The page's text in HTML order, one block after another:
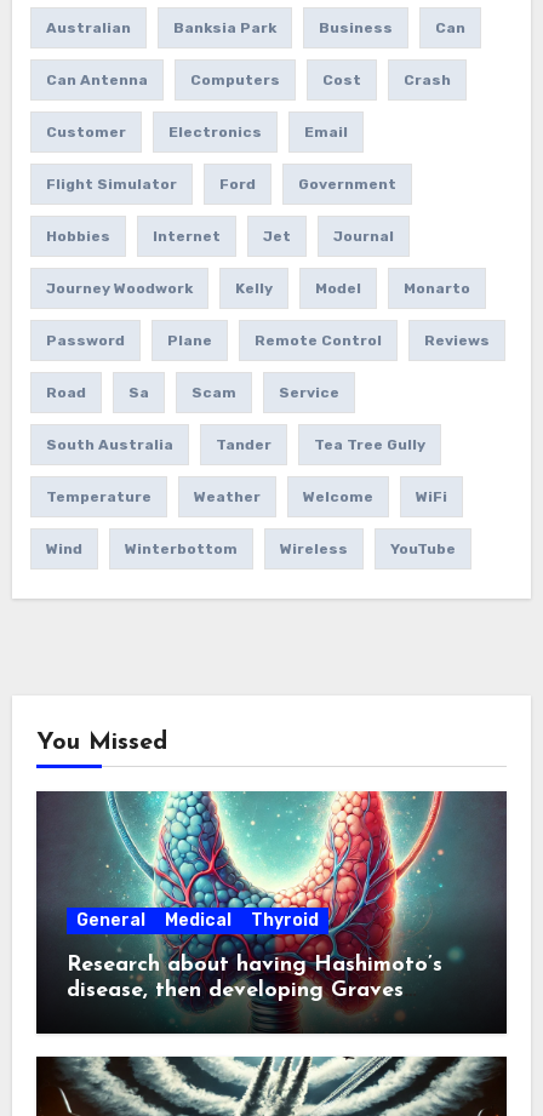
Australian Banksia Park Business Can
Can Antenna Computers Cost Crash
Customer Electronics Email
Flight Simulator Ford Government
Hobbies Internet Jet Journal
Journey Woodwork Kelly Model Monarto
Password Plane Remote Control Reviews
Road Sa Scam Service
South Australia Tander Tea Tree Gully
Temperature Weather Welcome WiFi
Wind Winterbottom Wireless YouTube
You Missed
General Medical Thyroid
Research about having Hashimoto’s
disease, then developing Graves
disease about a year later